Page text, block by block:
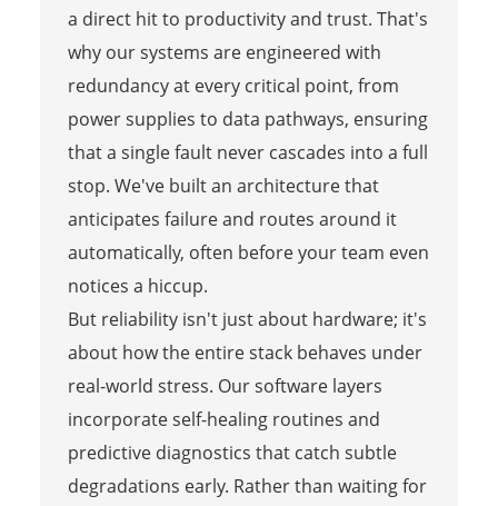
a direct hit to productivity and trust. That's
why our systems are engineered with
redundancy at every critical point, from
power supplies to data pathways, ensuring
that a single fault never cascades into a full
stop. We've built an architecture that
anticipates failure and routes around it
automatically, often before your team even
notices a hiccup.
But reliability isn't just about hardware; it's
about how the entire stack behaves under
real-world stress. Our software layers
incorporate self-healing routines and
predictive diagnostics that catch subtle
degradations early. Rather than waiting for